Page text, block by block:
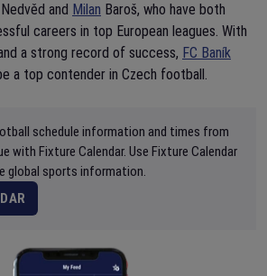
and Milan Baroš, who have both
careers in top European leagues. With
a strong record of success, FC Baník
a top contender in Czech football.
schedule information and times from
with Fixture Calendar. Use Fixture Calendar
global sports information.